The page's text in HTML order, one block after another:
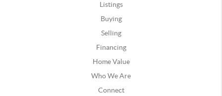
Listings
Buying
Selling
Financing
Home Value
Who We Are
Connect